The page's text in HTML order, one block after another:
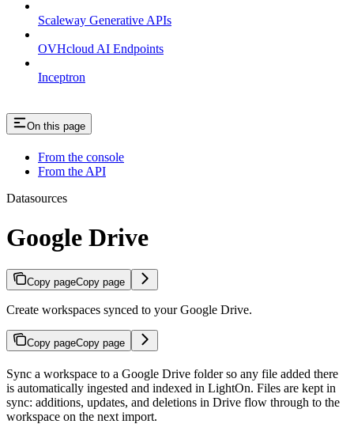
Scaleway Generative APIs
OVHcloud AI Endpoints
Inceptron
On this page
From the console
From the API
Datasources
Google Drive
Copy pageCopy page
Create workspaces synced to your Google Drive.
Copy pageCopy page
Sync a workspace to a Google Drive folder so any file added there
is automatically ingested and indexed in LightOn. Files are kept in
sync: additions, updates, and deletions in Drive flow through to the
workspace on the next import.